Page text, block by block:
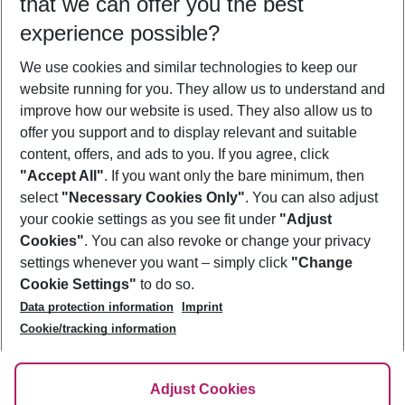
Who will travel
2 adults No children
Show more filter
Footer
Footer navigation
About Us
Best Price Guarantee
Change Cookie Settings
Cookie Policy
Facts
Service & Help
Accessible Travel
Check-in
Follow Us
experience possible?
We use cookies and similar technologies to keep our
website running for you. They allow us to understand and
improve how our website is used. They also allow us to
offer you support and to display relevant and suitable
content, offers, and ads to you. If you agree, click
"Accept All". If you want only the bare minimum, then
select "Necessary Cookies Only". You can also adjust
your cookie settings as you see fit under "Adjust
Cookies". You can also revoke or change your privacy
settings whenever you want – simply click "Change
Cookie Settings" to do so.
Data protection information
Imprint
Cookie/tracking information
Adjust Cookies